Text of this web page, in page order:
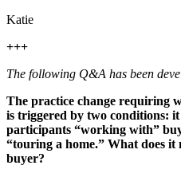
Katie
+++
The following Q&A has been
The practice change requiring
is triggered by two conditions:
participants “working with”
“touring a home.” What does
buyer?